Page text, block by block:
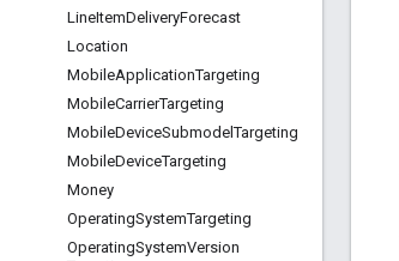
LineItemDeliveryForecast
Location
MobileApplicationTargeting
MobileCarrierTargeting
MobileDeviceSubmodelTargeting
MobileDeviceTargeting
Money
OperatingSystemTargeting
OperatingSystemVersion